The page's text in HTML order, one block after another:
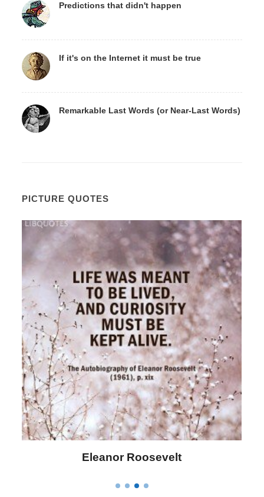
Predictions that didn't happen
If it's on the Internet it must be true
Remarkable Last Words (or Near-Last Words)
PICTURE QUOTES
Letitia Elizabeth Landon